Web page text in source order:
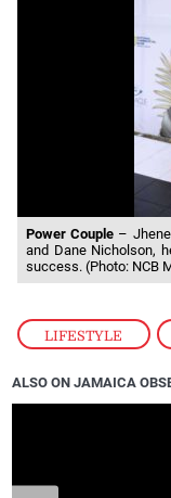
LIFESTYLE ,
Power Couple –
and Dane Nicholson,
success. (Photo: NCB
ALSO ON JAMAICA